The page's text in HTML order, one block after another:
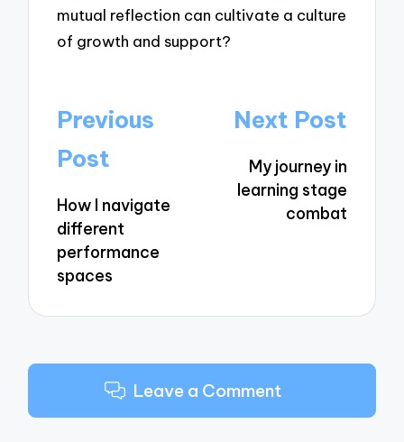
mutual reflection can cultivate a culture
of growth and support?
Post
navigation
Previous
Post
How I navigate
different
performance
spaces
Next Post
My journey in
learning stage
combat
Leave a Comment